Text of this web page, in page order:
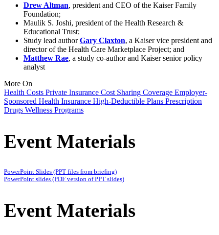
Drew Altman, president and CEO of the Kaiser Family
Foundation;
Maulik S. Joshi, president of the Health Research &
Educational Trust;
Study lead authorGary Claxton, a Kaiser vice president and
director of the Health Care Marketplace Project; and
Matthew Rae, a study co-author and Kaiser senior policy
analyst
More On
Health Costs Private Insurance Cost Sharing Coverage Employer-
Sponsored Health Insurance High-Deductible Plans Prescription
Drugs Wellness Programs
Event Materials
PowerPoint Slides (PPT files from briefing)
PowerPoint slides (PDF version of PPT slides)
Event Materials